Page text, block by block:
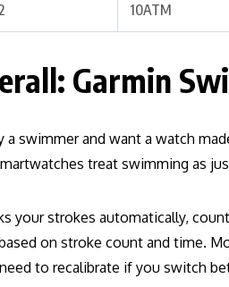
10ATM
Garmin
a swimmer and want a watch
treat swimming as
your strokes automatically,
on stroke count and time.
to recalibrate if you switch